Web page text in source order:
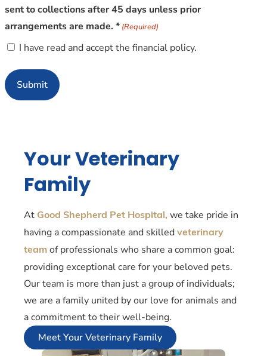
sent to collections after 45 days unless prior
arrangements are made. * (Required)
I have read and accept the financial policy.
Your Veterinary
Family
At Good Shepherd Pet Hospital, we take pride in
having a compassionate and skilled veterinary
team of professionals who share a common goal:
providing exceptional care for your beloved pets.
Our team is more than just a group of individuals;
we are a family united by our love for animals and
a commitment to their well-being.
Meet Your Veterinary Family